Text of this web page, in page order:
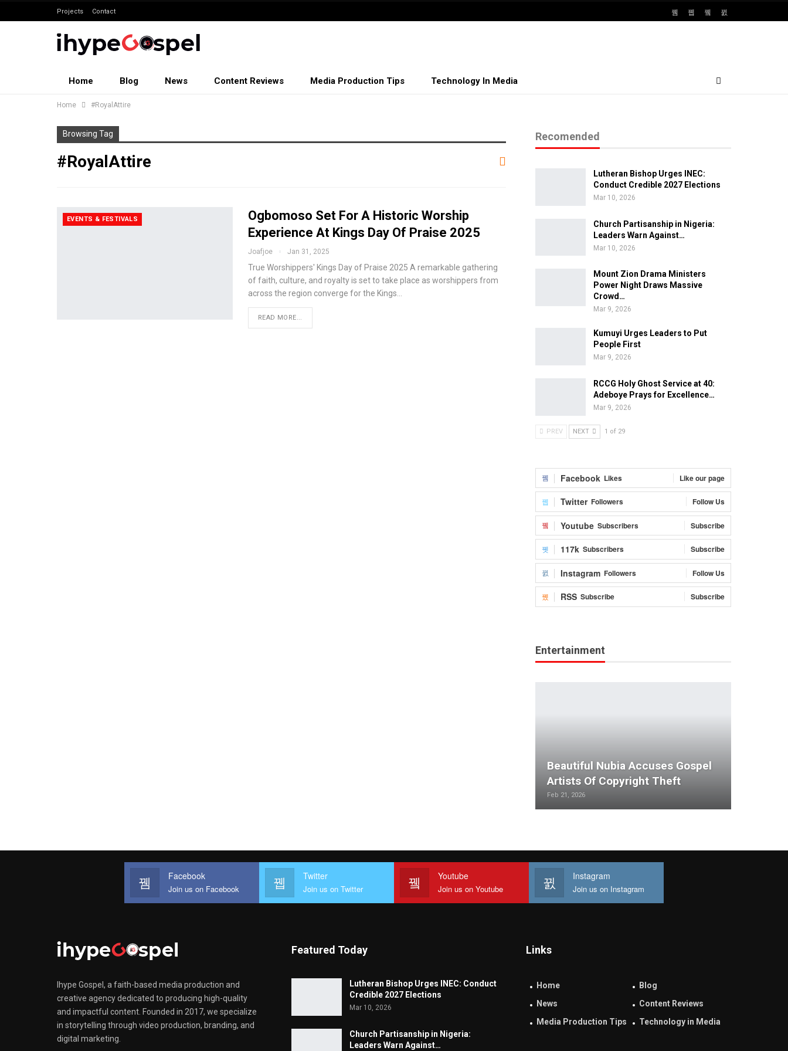
Projects Contact
Home Blog News Content Reviews Media Production Tips Technology In Media
Home #RoyalAttire
Browsing Tag
#RoyalAttire
EVENTS & FESTIVALS
Ogbomoso Set For A Historic Worship
Experience At Kings Day Of Praise 2025
Joafjoe Jan 31, 2025
True Worshippers' Kings Day of Praise 2025 A remarkable gathering
of faith, culture, and royalty is set to take place as worshippers from
across the region converge for the Kings…
READ MORE...
Recomended
Lutheran Bishop Urges INEC:
Conduct Credible 2027 Elections
Mar 10, 2026
Church Partisanship in Nigeria:
Leaders Warn Against…
Mar 10, 2026
Mount Zion Drama Ministers
Power Night Draws Massive
Crowd…
Mar 9, 2026
Kumuyi Urges Leaders to Put
People First
Mar 9, 2026
RCCG Holy Ghost Service at 40:
Adeboye Prays for Excellence…
Mar 9, 2026
PREV NEXT 1 of 29
Facebook Likes Like our page
Twitter Followers Follow Us
Youtube Subscribers Subscribe
117k Subscribers Subscribe
Instagram Followers Follow Us
RSS Subscribe Subscribe
Entertainment
Beautiful Nubia Accuses Gospel
Artists Of Copyright Theft
Feb 21, 2026
Facebook
Join us on Facebook
Twitter
Join us on Twitter
Youtube
Join us on Youtube
Instagram
Join us on Instagram
Ihype Gospel, a faith-based media production and
creative agency dedicated to producing high-quality
and impactful content. Founded in 2017, we specialize
in storytelling through video production, branding, and
digital marketing.
Featured Today
Lutheran Bishop Urges INEC: Conduct
Credible 2027 Elections
Mar 10, 2026
Church Partisanship in Nigeria:
Leaders Warn Against…
Links
Home
Blog
News
Content Reviews
Media Production Tips
Technology in Media